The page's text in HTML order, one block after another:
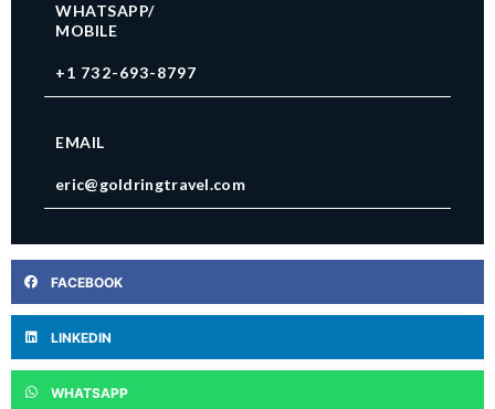
WHATSAPP/
MOBILE
+1 732-693-8797
EMAIL
eric@goldringtravel.com
FACEBOOK
LINKEDIN
WHATSAPP